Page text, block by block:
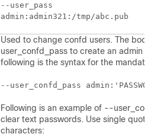
--user_pass
Used to change confd users. The
user_confd_pass to create an admin
following is the syntax for the
--user_confd_pass
Following is an example of --
clear text passwords. Use single
characters: